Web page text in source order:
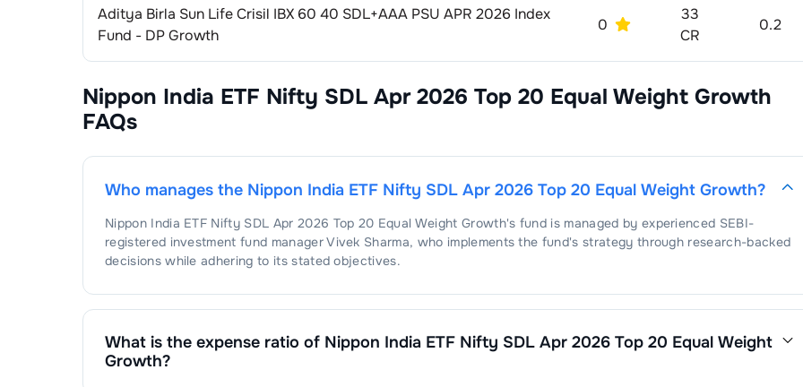
Aditya Birla Sun Life Crisil IBX 60 40 SDL+AAA PSU APR 2026 Index
Fund - DP Growth
0
33
CR
0.2
Nippon India ETF Nifty SDL Apr 2026 Top 20 Equal Weight Growth
FAQs
Who manages the Nippon India ETF Nifty SDL Apr 2026 Top 20 Equal Weight Growth?
Nippon India ETF Nifty SDL Apr 2026 Top 20 Equal Weight Growth's fund is managed by experienced SEBI-
registered investment fund managerVivek Sharma, who implements the fund's strategy through research-backed
decisions while adhering to its stated objectives.
What is the expense ratio of Nippon India ETF Nifty SDL Apr 2026 Top 20 Equal Weight
Growth?